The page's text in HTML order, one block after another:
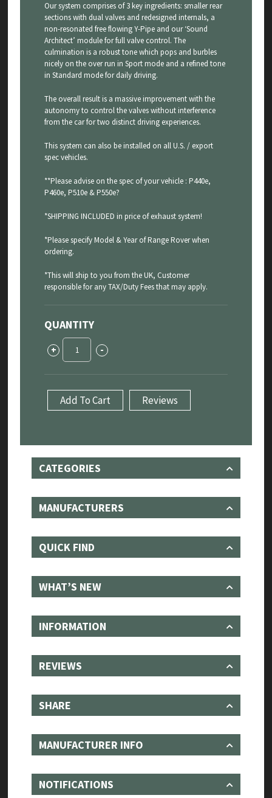
Our system comprises of 3 key ingredients: smaller rear
sections with dual valves and redesigned internals, a
non-resonated free flowing Y-Pipe and our ‘Sound
Architect’ module for full valve control. The
culmination is a robust tone which pops and burbles
nicely on the over run in Sport mode and a refined tone
in Standard mode for daily driving.
The overall result is a massive improvement with the
autonomy to control the valves without interference
from the car for two distinct driving experiences.
This system can also be installed on all U.S. / export
spec vehicles.
**Please advise on the spec of your vehicle : P440e,
P460e, P510e & P550e?
*SHIPPING INCLUDED in price of exhaust system!
*Please specify Model & Year of Range Rover when
ordering.
*This will ship to you from the UK, Customer
responsible for any TAX/Duty Fees that may apply.
QUANTITY
+
Range
Rover
3.0
P440e,
P460e,
P510e
(2023+)
-
Sport
Exhaust
Sound
Architect
-
Add To Cart Reviews
CATEGORIES
MANUFACTURERS
QUICK FIND
WHAT’S NEW
INFORMATION
REVIEWS
SHARE
MANUFACTURER INFO
NOTIFICATIONS